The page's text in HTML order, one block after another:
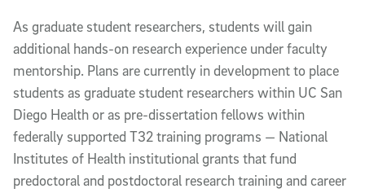
As graduate student researchers, students will gain
additional hands-on research experience under faculty
mentorship. Plans are currently in development to place
students as graduate student researchers within UC San
Diego Health or as pre-dissertation fellows within
federally supported T32 training programs — National
Institutes of Health institutional grants that fund
predoctoral and postdoctoral research training and career